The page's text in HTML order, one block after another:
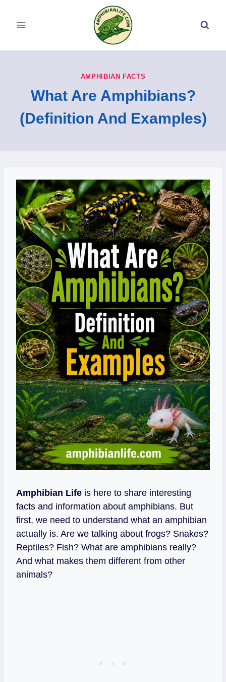
AMPHIBIAN FACTS
What Are Amphibians?
(Definition And Examples)
Amphibian Life is here to share interesting
facts and information about amphibians. But
first, we need to understand what an amphibian
actually is. Are we talking about frogs? Snakes?
Reptiles? Fish? What are amphibians really?
And what makes them different from other
animals?